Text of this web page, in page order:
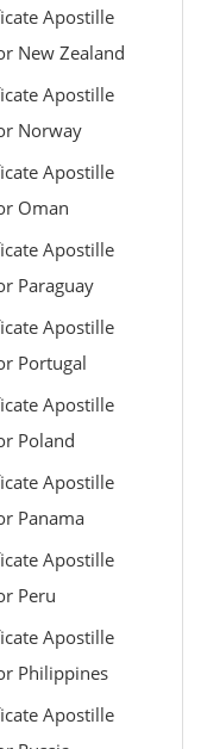
Apostille
New Zealand
Apostille
Norway
Apostille
Oman
Apostille
Paraguay
Apostille
Portugal
Apostille
Poland
Apostille
Panama
Apostille
Peru
Apostille
Philippines
Apostille